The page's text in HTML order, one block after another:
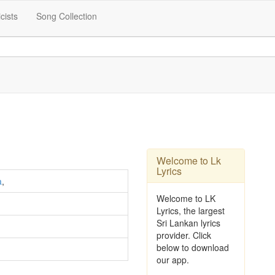
Song Collection
,
Welcome to Lk
Lyrics
Welcome to LK
Lyrics, the largest
Sri Lankan lyrics
provider. Click
below to download
our app.